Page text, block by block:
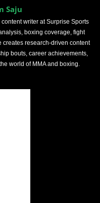
Saju
writer at Surprise Sports
boxing coverage, fight
creates research-driven content
bouts, career achievements,
world of MMA and boxing.